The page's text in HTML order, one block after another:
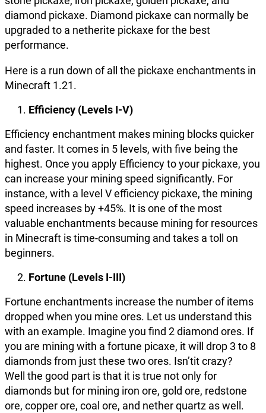
diamond pickaxe. Diamond pickaxe can normally be
upgraded to a netherite pickaxe for the best
performance.
Here is a run down of all the pickaxe enchantments in
Minecraft 1.21.
Efficiency (Levels I-V)
Efficiency enchantment makes mining blocks quicker
and faster. It comes in 5 levels, with five being the
highest. Once you apply Efficiency to your pickaxe, you
can increase your mining speed significantly. For
instance, with a level V efficiency pickaxe, the mining
speed increases by +45%. It is one of the most
valuable enchantments because mining for resources
in Minecraft is time-consuming and takes a toll on
beginners.
Fortune (Levels I-III)
Fortune enchantments increase the number of items
dropped when you mine ores. Let us understand this
with an example. Imagine you find 2 diamond ores. If
you are mining with a fortune picaxe, it will drop 3 to 8
diamonds from just these two ores. Isn’tit crazy?
Well the good part is that it is true not only for
diamonds but for mining iron ore, gold ore, redstone
ore, copper ore, coal ore, and nether quartz as well.